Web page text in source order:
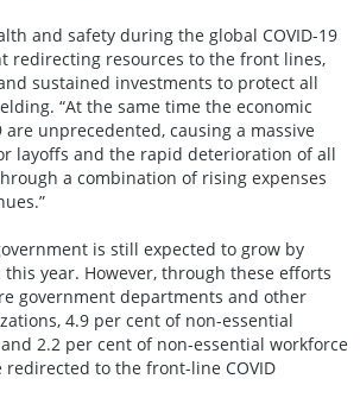
and safety during the global COVID-19
redirecting resources to the front lines,
sustained investments to protect all
“At the same time the economic
are unprecedented, causing a massive
layoffs and the rapid deterioration of all
a combination of rising expenses
is still expected to grow by
year. However, through these efforts
government departments and other
4.9 per cent of non-essential
2.2 per cent of non-essential workforce
to the front-line COVID